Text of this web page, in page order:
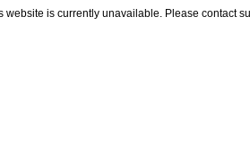
website is currently unavailable. Please contact